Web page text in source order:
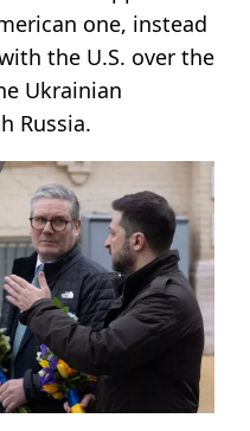
one, instead
the U.S. over the
Ukrainian
Russia.